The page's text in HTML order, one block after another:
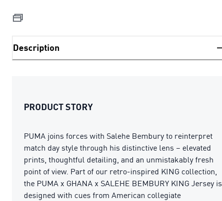
Description
PRODUCT STORY
PUMA joins forces with Salehe Bembury to reinterpret
match day style through his distinctive lens – elevated
prints, thoughtful detailing, and an unmistakably fresh
point of view. Part of our retro-inspired KING collection,
the PUMA x GHANA x SALEHE BEMBURY KING Jersey is
designed with cues from American collegiate